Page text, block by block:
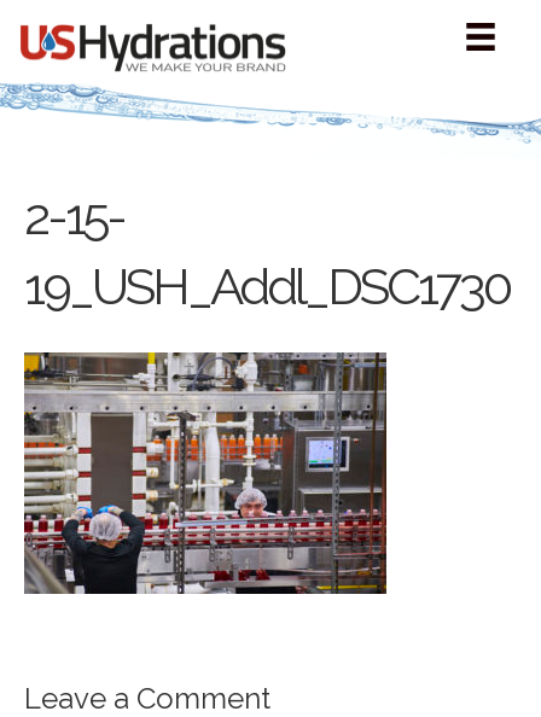
2-15-
19_USH_Addl_DSC1730
Leave a Comment